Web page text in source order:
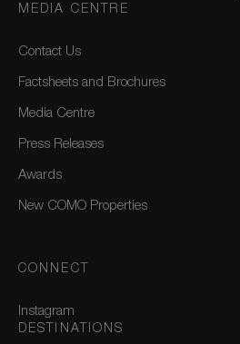
MEDIA CENTRE
Contact Us
Factsheets and Brochures
Media Centre
Press Releases
Awards
New COMO Properties
CONNECT
Instagram
DESTINATIONS